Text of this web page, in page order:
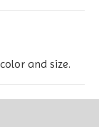
and size.